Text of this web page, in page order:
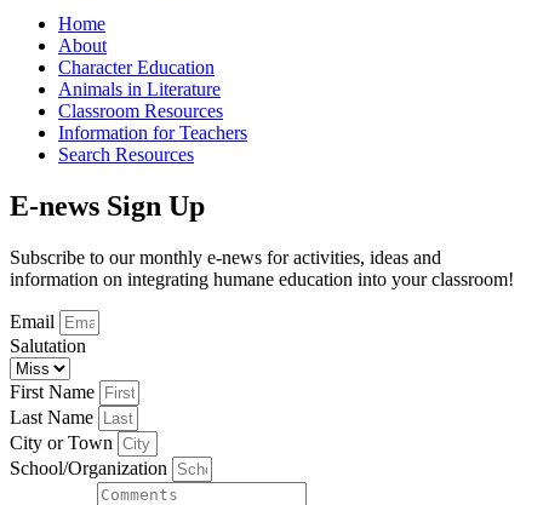
Home
About
Character Education
Animals in Literature
Classroom Resources
Information for Teachers
Search Resources
E-news Sign Up
Subscribe to our monthly e-news for activities, ideas and
information on integrating humane education into your classroom!
Email
Salutation
First Name
Last Name
City or Town
School/Organization